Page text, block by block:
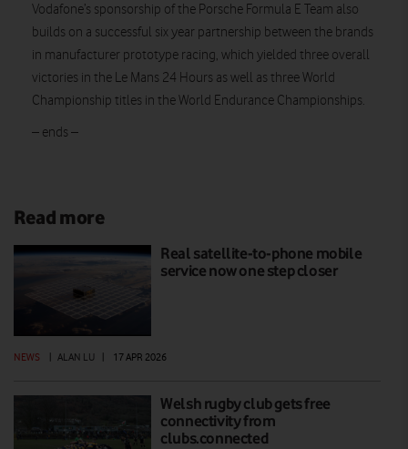
Vodafone’s sponsorship of the Porsche Formula E Team also
builds on a successful six year partnership between the brands
in manufacturer prototype racing, which yielded three overall
victories in the Le Mans 24 Hours as well as three World
Championship titles in the World Endurance Championships.
– ends –
Read more
Real satellite-to-phone mobile
service now one step closer
NEWS ALAN LU 17 APR 2026
Welsh rugby club gets free
connectivity from
clubs.connected